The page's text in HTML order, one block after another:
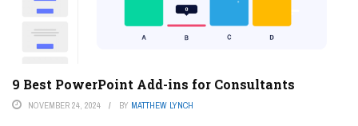
9 Best PowerPoint Add-ins for Consultants
NOVEMBER 24, 2024 BY MATTHEW LYNCH